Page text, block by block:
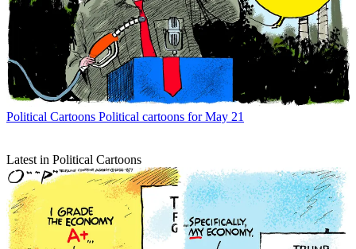
Political Cartoons Political cartoons for May 21
Latest in Political Cartoons